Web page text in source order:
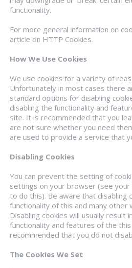
functionality.
For more general information on
article on HTTP Cookies.
How We Use Cookies
We use cookies for a variety of
Unfortunately in most cases there
standard options for disabling
disabling the functionality and
site. It is recommended that you
are not sure whether you need
are used to provide a service that
Disabling Cookies
You can prevent the setting of
settings on your browser (see
to do this). Be aware that disabling
functionality of this and many other
Disabling cookies will usually result
functionality and features of the
recommended that you do not
The Cookies We Set